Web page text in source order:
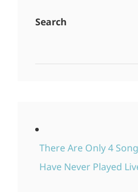
Search
There Are Only 4
Have Never Played